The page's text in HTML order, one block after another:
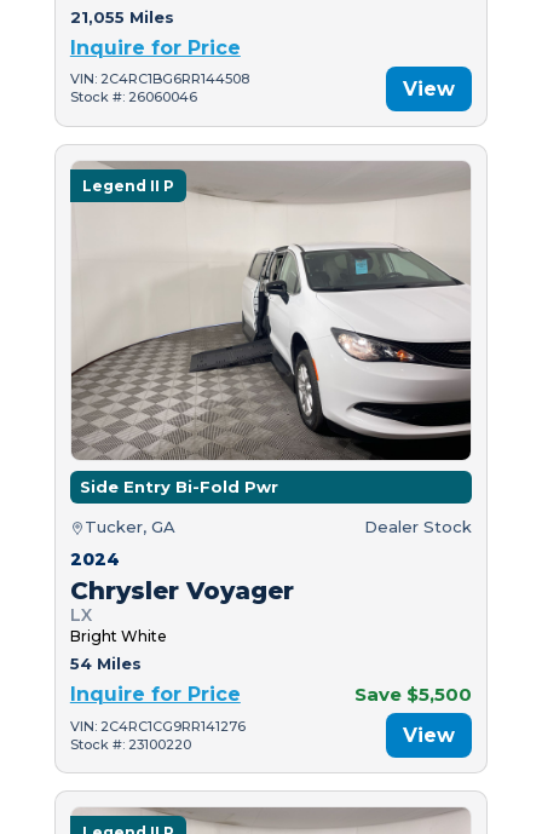
21,055 Miles
Inquire for Price
VIN: 2C4RC1BG6RR144508
Stock #: 26060046
View
Legend II P
Side Entry Bi-Fold Pwr
Tucker, GA Dealer Stock
2024
Chrysler Voyager
LX
Bright White
54 Miles
Inquire for Price Save $5,500
VIN: 2C4RC1CG9RR141276
Stock #: 23100220
View